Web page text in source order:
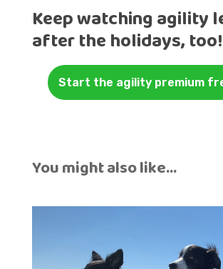
Keep watching agility
after the holidays, too!
Start the agility premium
You might also like…